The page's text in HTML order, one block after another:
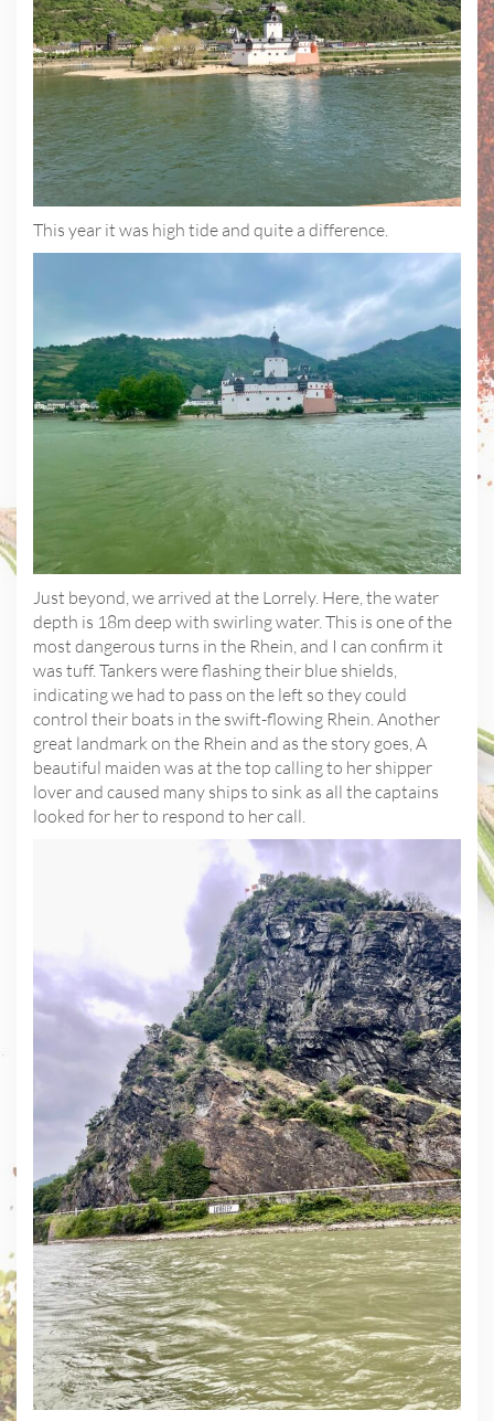
This year it was high tide and quite a difference.
Just beyond, we arrived at the Lorrely. Here, the water
depth is 18m deep with swirling water. This is one of the
most dangerous turns in the Rhein, and I can confirm it
was tuff. Tankers were flashing their blue shields,
indicating we had to pass on the left so they could
control their boats in the swift-flowing Rhein. Another
great landmark on the Rhein and as the story goes, A
beautiful maiden was at the top calling to her shipper
lover and caused many ships to sink as all the captains
looked for her to respond to her call.